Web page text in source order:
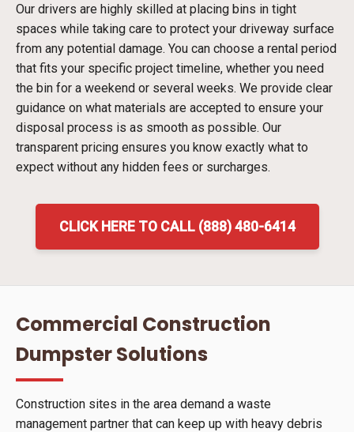
Our drivers are highly skilled at placing bins in tight
spaces while taking care to protect your driveway surface
from any potential damage. You can choose a rental period
that fits your specific project timeline, whether you need
the bin for a weekend or several weeks. We provide clear
guidance on what materials are accepted to ensure your
disposal process is as smooth as possible. Our
transparent pricing ensures you know exactly what to
expect without any hidden fees or surcharges.
CLICK HERE TO CALL (888) 480-6414
Commercial Construction
Dumpster Solutions
Construction sites in the area demand a waste
management partner that can keep up with heavy debris